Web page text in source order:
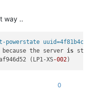
way ..
powerstate
because the server is
(LP1-XS-002
0